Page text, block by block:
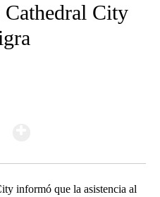
Cathedral City
informó que la asistencia al